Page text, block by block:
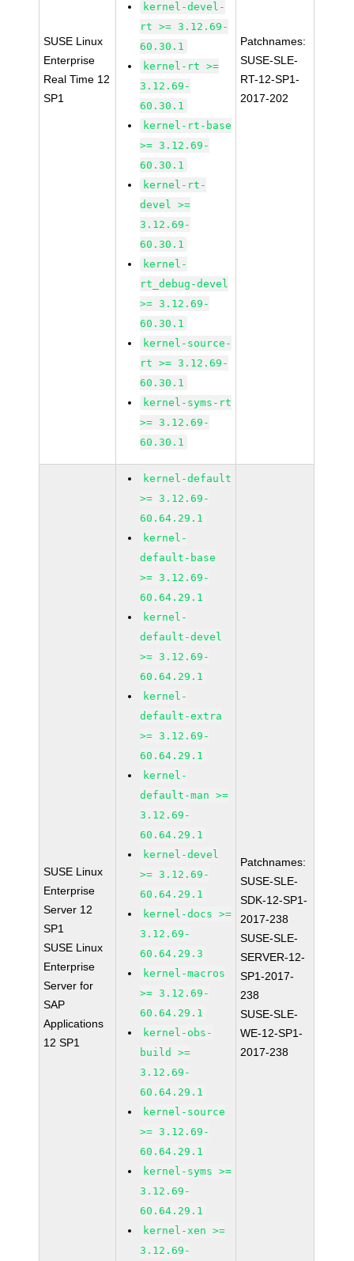
SUSE Linux
Enterprise
Real Time 12
SP1
kernel-devel-
rt >= 3.12.69-
60.30.1
kernel-rt >=
3.12.69-
60.30.1
kernel-rt-base
>= 3.12.69-
60.30.1
kernel-rt-
devel >=
3.12.69-
60.30.1
kernel-
rt_debug-devel
>= 3.12.69-
60.30.1
kernel-source-
rt >= 3.12.69-
60.30.1
kernel-syms-rt
>= 3.12.69-
60.30.1
Patchnames:
SUSE-SLE-
RT-12-SP1-
2017-202
SUSE Linux
Enterprise
Server 12
SP1
SUSE Linux
Enterprise
Server for
SAP
Applications
12 SP1
kernel-default
>= 3.12.69-
60.64.29.1
kernel-
default-base
>= 3.12.69-
60.64.29.1
kernel-
default-devel
>= 3.12.69-
60.64.29.1
kernel-
default-extra
>= 3.12.69-
60.64.29.1
kernel-
default-man >=
3.12.69-
60.64.29.1
kernel-devel
>= 3.12.69-
60.64.29.1
kernel-docs >=
3.12.69-
60.64.29.3
kernel-macros
>= 3.12.69-
60.64.29.1
kernel-obs-
build >=
3.12.69-
60.64.29.1
kernel-source
>= 3.12.69-
60.64.29.1
kernel-syms >=
3.12.69-
60.64.29.1
kernel-xen >=
3.12.69-
Patchnames:
SUSE-SLE-
SDK-12-SP1-
2017-238
SUSE-SLE-
SERVER-12-
SP1-2017-
238
SUSE-SLE-
WE-12-SP1-
2017-238